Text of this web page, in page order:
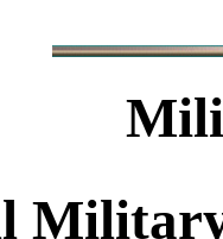
Military